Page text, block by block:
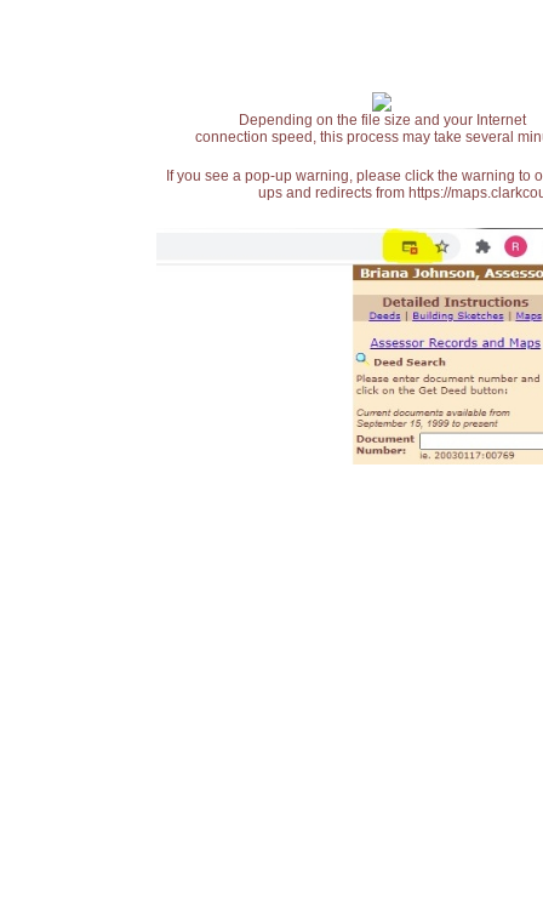
Depending on the file size and your Internet
connection speed, this process may take several
If you see a pop-up warning, please click the warning
ups and redirects from https://